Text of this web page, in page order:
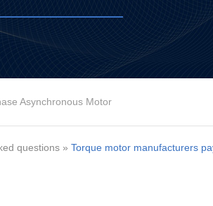
Asynchronous Motor
questions » Torque motor manufacturers